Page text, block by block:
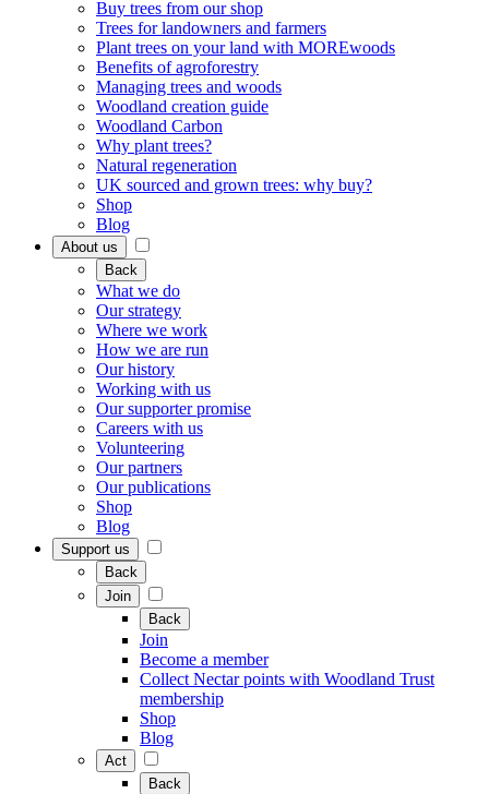
Buy trees from our shop
Trees for landowners and farmers
Plant trees on your land with MOREwoods
Benefits of agroforestry
Managing trees and woods
Woodland creation guide
Woodland Carbon
Why plant trees?
Natural regeneration
UK sourced and grown trees: why buy?
Shop
Blog
About us
Back
What we do
Our strategy
Where we work
How we are run
Our history
Working with us
Our supporter promise
Careers with us
Volunteering
Our partners
Our publications
Shop
Blog
Support us
Back
Join
Back
Join
Become a member
Collect Nectar points with Woodland Trust
membership
Shop
Blog
Act
Back